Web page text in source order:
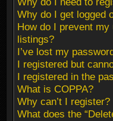
Why do I get logged
How do I prevent
listings?
I’ve lost my
I registered but
I registered in the
What is COPPA?
Why can’t I register?
What does the